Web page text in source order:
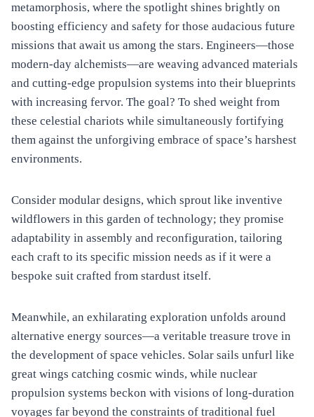
metamorphosis, where the spotlight shines brightly on
boosting efficiency and safety for those audacious future
missions that await us among the stars. Engineers—those
modern-day alchemists—are weaving advanced materials
and cutting-edge propulsion systems into their blueprints
with increasing fervor. The goal? To shed weight from
these celestial chariots while simultaneously fortifying
them against the unforgiving embrace of space’s harshest
environments.
Consider modular designs, which sprout like inventive
wildflowers in this garden of technology; they promise
adaptability in assembly and reconfiguration, tailoring
each craft to its specific mission needs as if it were a
bespoke suit crafted from stardust itself.
Meanwhile, an exhilarating exploration unfolds around
alternative energy sources—a veritable treasure trove in
the development of space vehicles. Solar sails unfurl like
great wings catching cosmic winds, while nuclear
propulsion systems beckon with visions of long-duration
voyages far beyond the constraints of traditional fuel